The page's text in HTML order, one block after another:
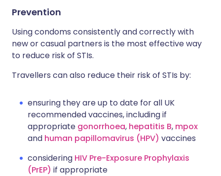
Prevention
Using condoms consistently and correctly with
new or casual partners is the most effective way
to reduce risk of STIs.
Travellers can also reduce their risk of STIs by:
ensuring they are up to date for all UK
recommended vaccines, including if
appropriate gonorrhoea, hepatitis B, mpox
and human papillomavirus (HPV) vaccines
considering HIV Pre-Exposure Prophylaxis
(PrEP) if appropriate